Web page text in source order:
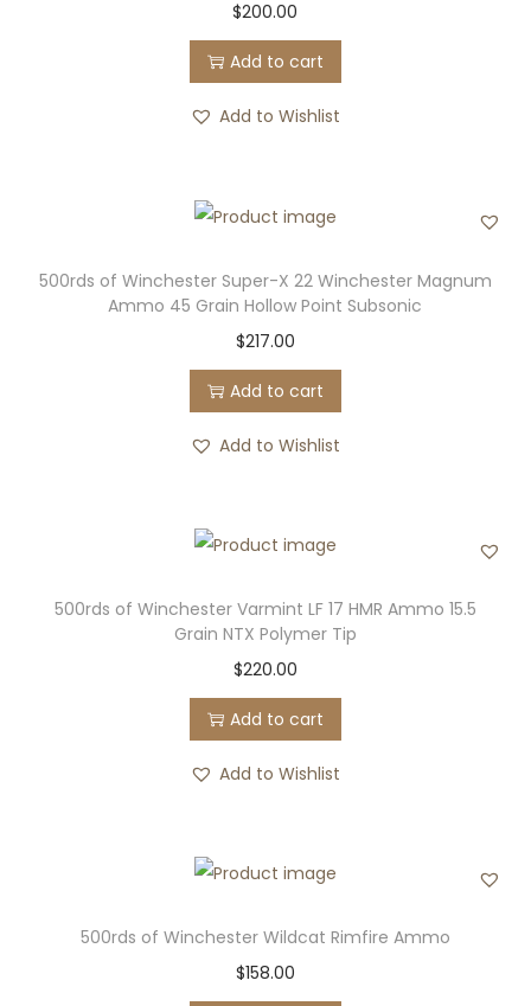
$200.00
Add to cart
Add to Wishlist
500rds of Winchester Super-X 22 Winchester Magnum
Ammo 45 Grain Hollow Point Subsonic
$217.00
Add to cart
Add to Wishlist
500rds of Winchester Varmint LF 17 HMR Ammo 15.5
Grain NTX Polymer Tip
$220.00
Add to cart
Add to Wishlist
500rds of Winchester Wildcat Rimfire Ammo
$158.00